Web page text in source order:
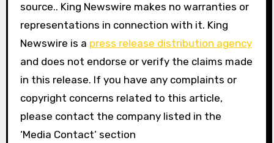
source.. King Newswire makes no warranties or
representations in connection with it. King
Newswire is a press release distribution agency
and does not endorse or verify the claims made
in this release. If you have any complaints or
copyright concerns related to this article,
please contact the company listed in the
‘Media Contact’ section